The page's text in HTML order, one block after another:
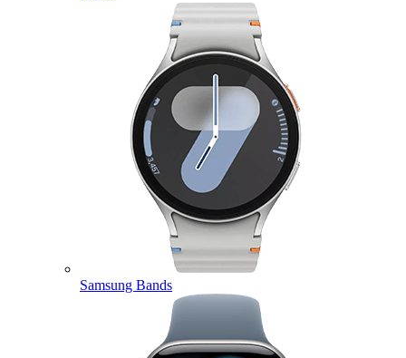
Samsung Bands